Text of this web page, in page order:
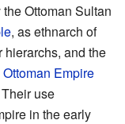
Ottoman Sultan
, as ethnarch of
hierarchs, and the
Ottoman Empire
use
in the early